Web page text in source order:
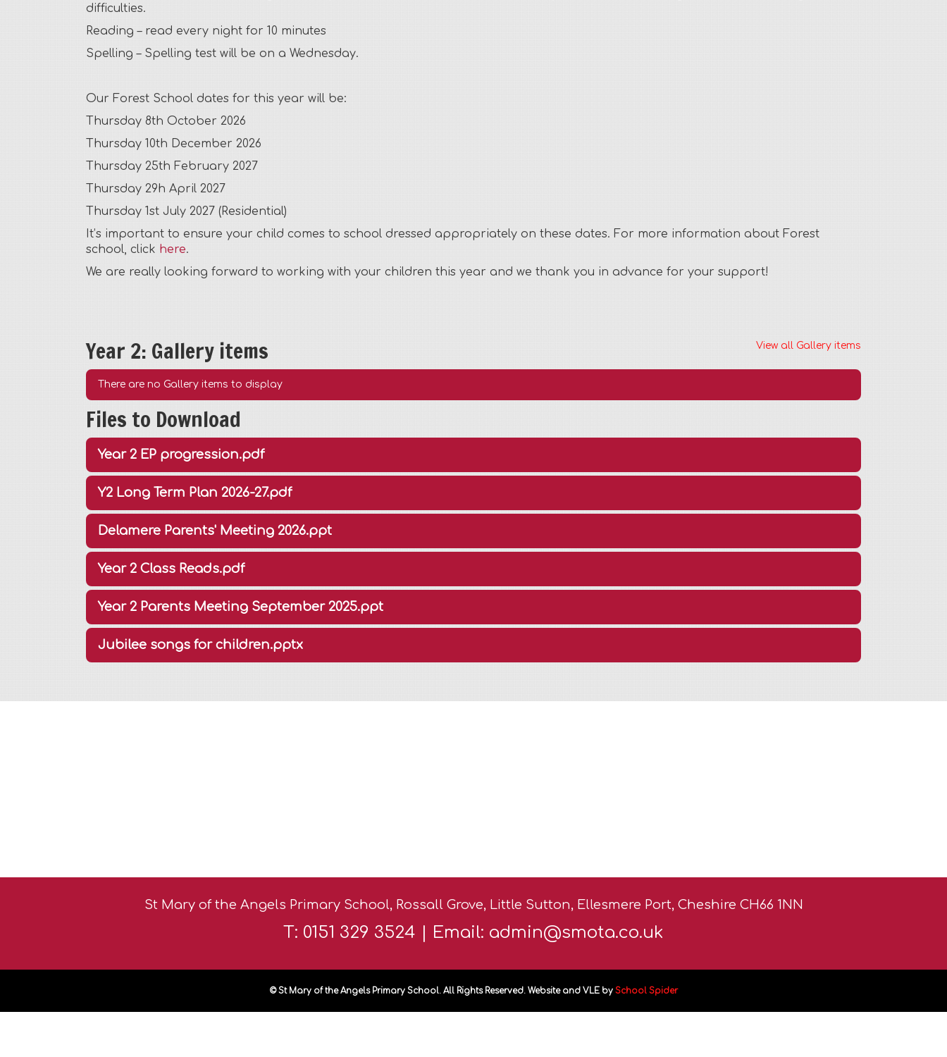
difficulties.
Reading – read every night for 10 minutes
Spelling – Spelling test will be on a Wednesday.
Our Forest School dates for this year will be:
Thursday 8th October 2026
Thursday 10th December 2026
Thursday 25th February 2027
Thursday 29h April 2027
Thursday 1st July 2027 (Residential)
It’s important to ensure your child comes to school dressed appropriately on these dates. For more information about Forest
school, click here.
We are really looking forward to working with your children this year and we thank you in advance for your support!
Year 2: Gallery items View all Gallery items
There are no Gallery items to display
Files to Download
Year 2 EP progression.pdf
Y2 Long Term Plan 2026-27.pdf
Delamere Parents' Meeting 2026.ppt
Year 2 Class Reads.pdf
Year 2 Parents Meeting September 2025.ppt
Jubilee songs for children.pptx
St Mary of the Angels Primary School, Rossall Grove, Little Sutton, Ellesmere Port, Cheshire CH66 1NN
T: 0151 329 3524 | Email: admin@smota.co.uk
© St Mary of the Angels Primary School. All Rights Reserved. Website and VLE by School Spider